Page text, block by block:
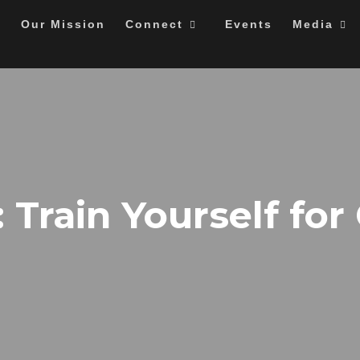
Our Mission Connect Events Media
Yourself for